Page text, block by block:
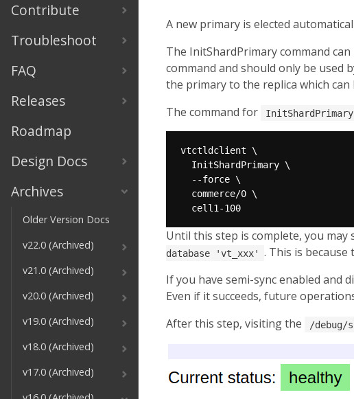
Contribute
Troubleshoot
FAQ
Releases
Roadmap
Design Docs
Archives
Older Version Docs
v22.0 (Archived)
v21.0 (Archived)
v20.0 (Archived)
v19.0 (Archived)
v18.0 (Archived)
v17.0 (Archived)
A new primary is elected
The InitShardPrimary command
command and should only be used
the primary to the replica which
The command for
InitShardPrimary
  cell1-100
Until this step is complete, you
database 'vt_xxx'
. This is
If you have semi-sync enabled and
Even if it succeeds, future
After this step, visiting the
/debug/